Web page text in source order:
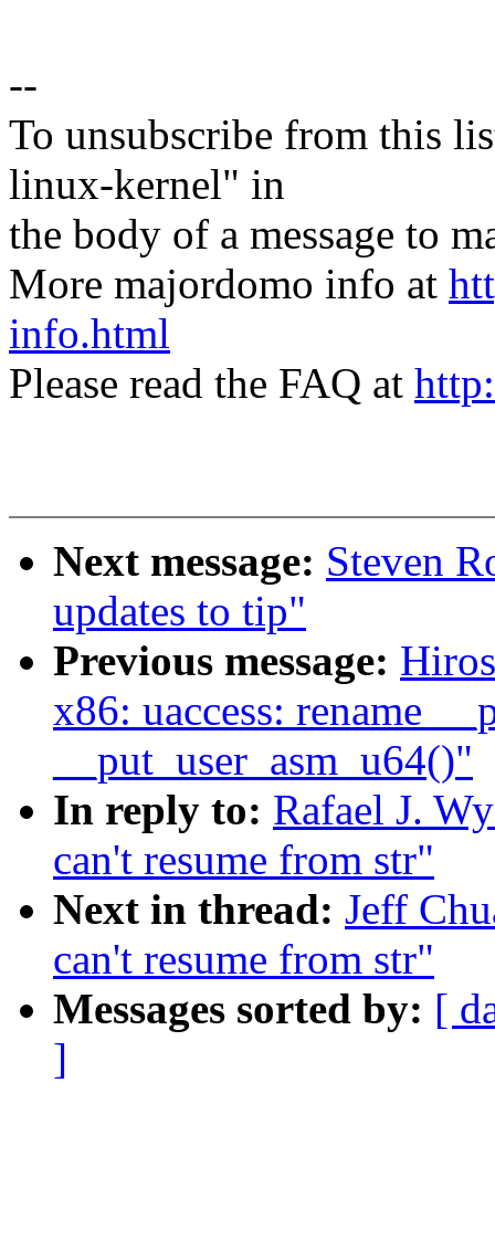
--
To unsubscribe from this
linux-kernel" in
the body of a message to
More majordomo info at
info.html
Please read the FAQ at
Next message: Steven
updates to tip"
Previous message:
x86: uaccess: rename
__put_user_asm_u64()"
In reply to: Rafael J.
can't resume from str"
Next in thread: Jeff
can't resume from str"
Messages sorted by: [
]